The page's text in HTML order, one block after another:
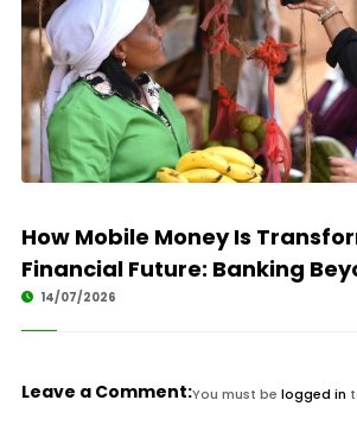
How Mobile Money Is
Financial Future: Banking
14/07/2026
Leave a Comment:You must be logged in